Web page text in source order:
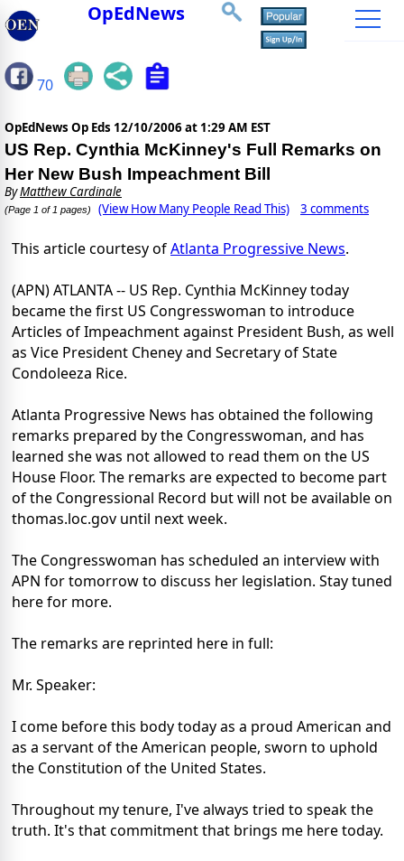
OpEdNews
70
OpEdNews Op Eds 12/10/2006 at 1:29 AM EST
US Rep. Cynthia McKinney's Full Remarks on
Her New Bush Impeachment Bill
ByMatthew Cardinale
(Page 1 of 1 pages) (View How Many People Read This) 3 comments
This article courtesy ofAtlanta Progressive News.
(APN) ATLANTA -- US Rep. Cynthia McKinney today
became the first US Congresswoman to introduce
Articles of Impeachment against President Bush, as well
as Vice President Cheney and Secretary of State
Condoleeza Rice.
Atlanta Progressive News has obtained the following
remarks prepared by the Congresswoman, and has
learned she was not allowed to read them on the US
House Floor. The remarks are expected to become part
of the Congressional Record but will not be available on
thomas.loc.gov until next week.
The Congresswoman has scheduled an interview with
APN for tomorrow to discuss her legislation. Stay tuned
here for more.
The remarks are reprinted here in full:
Mr. Speaker:
I come before this body today as a proud American and
as a servant of the American people, sworn to uphold
the Constitution of the United States.
Throughout my tenure, I've always tried to speak the
truth. It's that commitment that brings me here today.